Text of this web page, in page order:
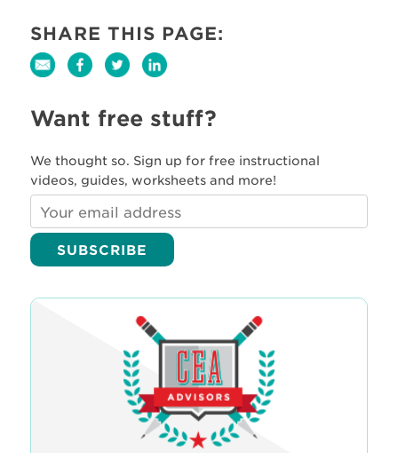
SHARE THIS PAGE:
Want free stuff?
We thought so. Sign up for free instructional
videos, guides, worksheets and more!